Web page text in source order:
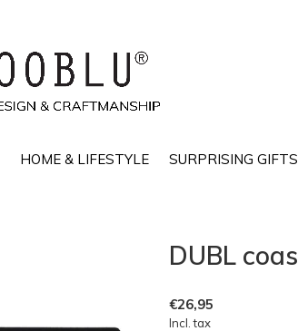
HOME & LIFESTYLE SURPRISING GIFTS
DUBL
€26,95
Incl. tax